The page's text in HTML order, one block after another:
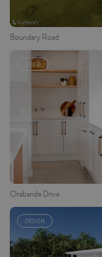
Boundary Road
BUILD
Orabanda Drive
DESIGN